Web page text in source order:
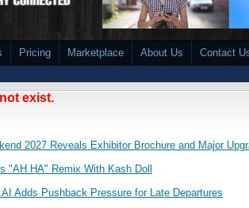
Pricing Marketplace About Us Contact
exist.
2027 Reveals Exhibitor Brochure and Major
"AH HA" Remix With Kash Doll
Adds Pushback Pressure for Late Departures